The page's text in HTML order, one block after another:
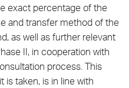
exact percentage of the
and transfer method of the
as well as further relevant
II, in cooperation with
process. This
is taken, is in line with